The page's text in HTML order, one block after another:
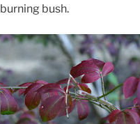
bush.